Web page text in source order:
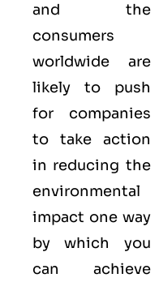
and the
consumers
worldwide are
likely to push
for companies
to take action
in reducing the
environmental
impact one way
by which you
can achieve